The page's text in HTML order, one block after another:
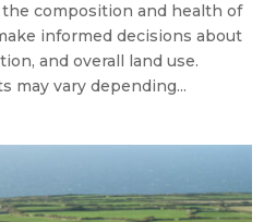
composition and health of
informed decisions about
and overall land use.
may vary depending...